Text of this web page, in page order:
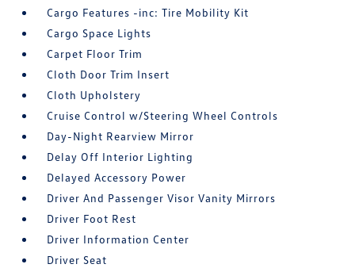
Cargo Features -inc: Tire Mobility Kit
Cargo Space Lights
Carpet Floor Trim
Cloth Door Trim Insert
Cloth Upholstery
Cruise Control w/Steering Wheel Controls
Day-Night Rearview Mirror
Delay Off Interior Lighting
Delayed Accessory Power
Driver And Passenger Visor Vanity Mirrors
Driver Foot Rest
Driver Information Center
Driver Seat